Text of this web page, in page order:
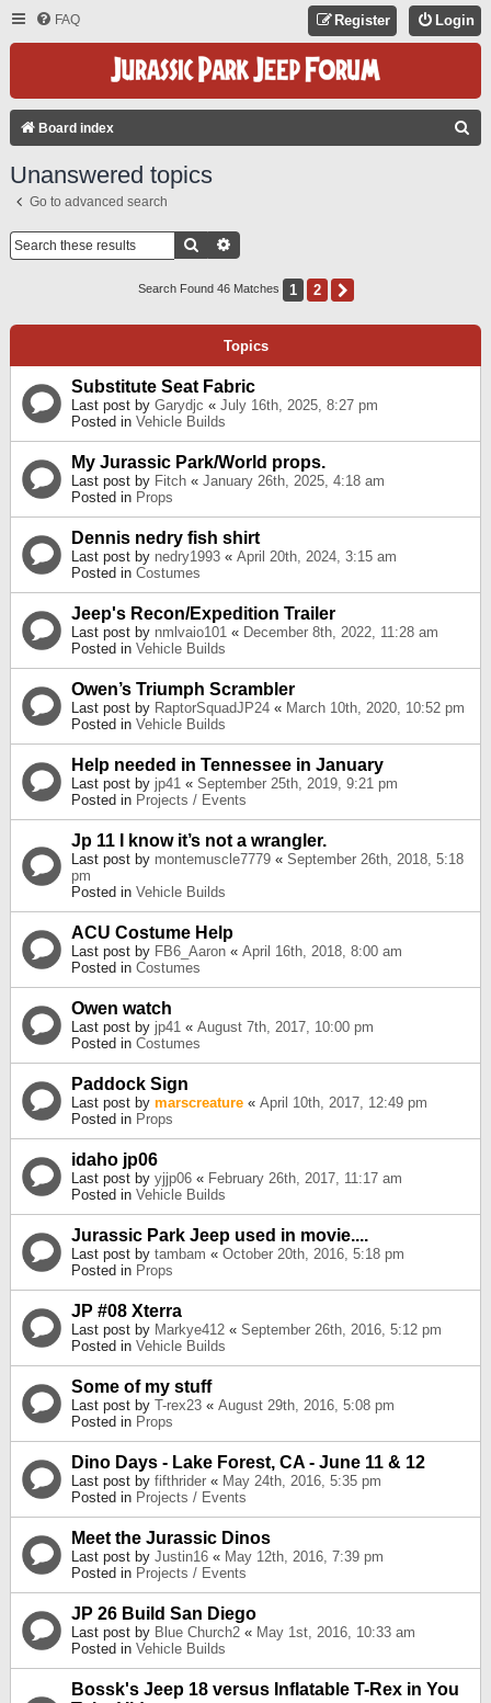
FAQ Login
Register
Board index
Unanswered topics
Go to advanced search
Search
Search Found 46 Matches 1 2
Topics
Substitute Seat Fabric
Last post by Garydjc « July 16th, 2025, 8:27 pm
Posted in Vehicle Builds
My Jurassic Park/World props.
Last post by Fitch « January 26th, 2025, 4:18 am
Posted in Props
Dennis nedry fish shirt
Last post by nedry1993 « April 20th, 2024, 3:15 am
Posted in Costumes
Jeep's Recon/Expedition Trailer
Last post by nmlvaio101 « December 8th, 2022, 11:28 am
Posted in Vehicle Builds
Owen’s Triumph Scrambler
Last post by RaptorSquadJP24 « March 10th, 2020, 10:52 pm
Posted in Vehicle Builds
Help needed in Tennessee in January
Last post by jp41 « September 25th, 2019, 9:21 pm
Posted in Projects / Events
Jp 11 I know it’s not a wrangler.
Last post by montemuscle7779 « September 26th, 2018, 5:18
pm
Posted in Vehicle Builds
ACU Costume Help
Last post by FB6_Aaron « April 16th, 2018, 8:00 am
Posted in Costumes
Owen watch
Last post by jp41 « August 7th, 2017, 10:00 pm
Posted in Costumes
Paddock Sign
Last post by marscreature « April 10th, 2017, 12:49 pm
Posted in Props
idaho jp06
Last post by yjjp06 « February 26th, 2017, 11:17 am
Posted in Vehicle Builds
Jurassic Park Jeep used in movie....
Last post by tambam « October 20th, 2016, 5:18 pm
Posted in Props
JP #08 Xterra
Last post by Markye412 « September 26th, 2016, 5:12 pm
Posted in Vehicle Builds
Some of my stuff
Last post by T-rex23 « August 29th, 2016, 5:08 pm
Posted in Props
Dino Days - Lake Forest, CA - June 11 & 12
Last post by fifthrider « May 24th, 2016, 5:35 pm
Posted in Projects / Events
Meet the Jurassic Dinos
Last post by Justin16 « May 12th, 2016, 7:39 pm
Posted in Projects / Events
JP 26 Build San Diego
Last post by Blue Church2 « May 1st, 2016, 10:33 am
Posted in Vehicle Builds
Bossk's Jeep 18 versus Inflatable T-Rex in You